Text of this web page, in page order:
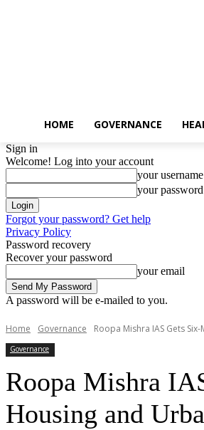
HOME GOVERNANCE
Sign in
Welcome! Log into your account
your username
your password
Forgot your password? Get help
Privacy Policy
Password recovery
Recover your password
your email
A password will be e-mailed to you.
Home Governance Roopa Mishra IAS Gets
Governance
Roopa Mishra
Housing and